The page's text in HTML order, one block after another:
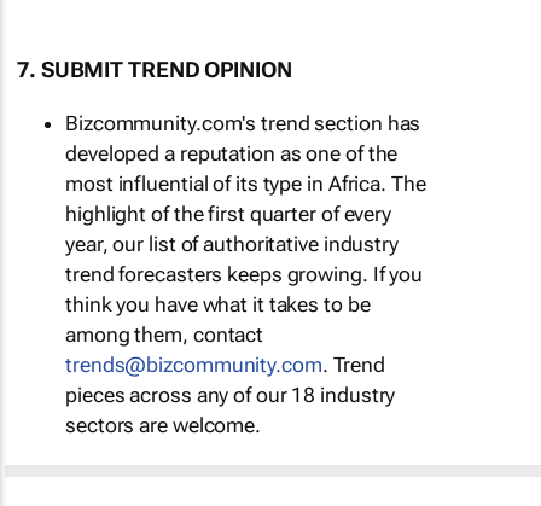
7. SUBMIT TREND OPINION
Bizcommunity.com's trend section has
developed a reputation as one of the
most influential of its type in Africa. The
highlight of the first quarter of every
year, our list of authoritative industry
trend forecasters keeps growing. If you
think you have what it takes to be
among them, contact
trends@bizcommunity.com. Trend
pieces across any of our 18 industry
sectors are welcome.